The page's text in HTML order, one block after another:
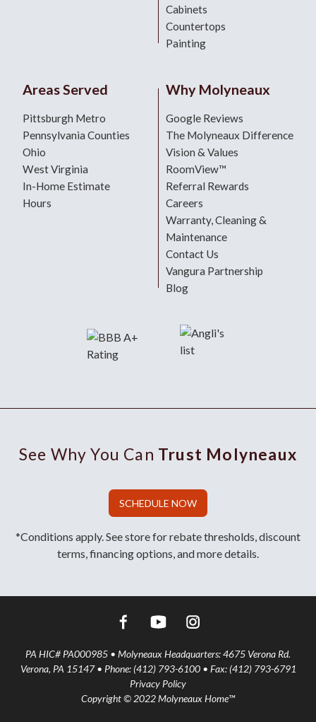
Cabinets
Countertops
Painting
Areas Served
Pittsburgh Metro
Pennsylvania Counties
Ohio
West Virginia
In-Home Estimate
Hours
Why Molyneaux
Google Reviews
The Molyneaux Difference
Vision & Values
RoomView™
Referral Rewards
Careers
Warranty, Cleaning &
Maintenance
Contact Us
Vangura Partnership
Blog
See Why You Can Trust Molyneaux
SCHEDULE NOW
*Conditions apply. See store for rebate thresholds, discount
terms, financing options, and more details.
PA HIC# PA000985 • Molyneaux Headquarters: 4675 Verona Rd.
Verona, PA 15147 • Phone: (412) 793-6100 • Fax: (412) 793-6791
Privacy Policy
Copyright © 2022 Molyneaux Home™